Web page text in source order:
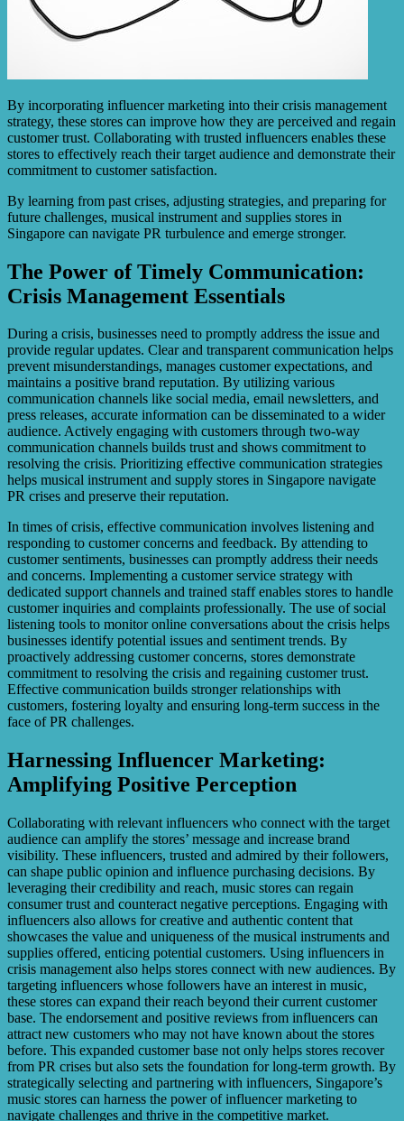
By incorporating influencer marketing into their crisis management
strategy, these stores can improve how they are perceived and regain
customer trust. Collaborating with trusted influencers enables these
stores to effectively reach their target audience and demonstrate their
commitment to customer satisfaction.
By learning from past crises, adjusting strategies, and preparing for
future challenges, musical instrument and supplies stores in
Singapore can navigate PR turbulence and emerge stronger.
The Power of Timely Communication:
Crisis Management Essentials
During a crisis, businesses need to promptly address the issue and
provide regular updates. Clear and transparent communication helps
prevent misunderstandings, manages customer expectations, and
maintains a positive brand reputation. By utilizing various
communication channels like social media, email newsletters, and
press releases, accurate information can be disseminated to a wider
audience. Actively engaging with customers through two-way
communication channels builds trust and shows commitment to
resolving the crisis. Prioritizing effective communication strategies
helps musical instrument and supply stores in Singapore navigate
PR crises and preserve their reputation.
In times of crisis, effective communication involves listening and
responding to customer concerns and feedback. By attending to
customer sentiments, businesses can promptly address their needs
and concerns. Implementing a customer service strategy with
dedicated support channels and trained staff enables stores to handle
customer inquiries and complaints professionally. The use of social
listening tools to monitor online conversations about the crisis helps
businesses identify potential issues and sentiment trends. By
proactively addressing customer concerns, stores demonstrate
commitment to resolving the crisis and regaining customer trust.
Effective communication builds stronger relationships with
customers, fostering loyalty and ensuring long-term success in the
face of PR challenges.
Harnessing Influencer Marketing:
Amplifying Positive Perception
Collaborating with relevant influencers who connect with the target
audience can amplify the stores’ message and increase brand
visibility. These influencers, trusted and admired by their followers,
can shape public opinion and influence purchasing decisions. By
leveraging their credibility and reach, music stores can regain
consumer trust and counteract negative perceptions. Engaging with
influencers also allows for creative and authentic content that
showcases the value and uniqueness of the musical instruments and
supplies offered, enticing potential customers. Using influencers in
crisis management also helps stores connect with new audiences. By
targeting influencers whose followers have an interest in music,
these stores can expand their reach beyond their current customer
base. The endorsement and positive reviews from influencers can
attract new customers who may not have known about the stores
before. This expanded customer base not only helps stores recover
from PR crises but also sets the foundation for long-term growth. By
strategically selecting and partnering with influencers, Singapore’s
music stores can harness the power of influencer marketing to
navigate challenges and thrive in the competitive market.